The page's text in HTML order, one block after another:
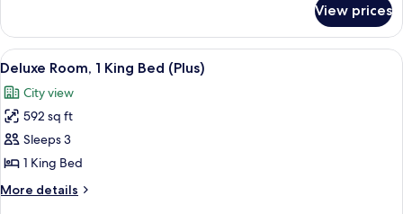
View
Bedroom
Apartment,
Pool
View prices
View
all
photos
for
Deluxe
Room,
1
King
A modern hotel room with a sofa, a
2
Deluxe Room, 1 King Bed (Plus)
City view
592 sq ft
Sleeps 3
1 King Bed
More details
More